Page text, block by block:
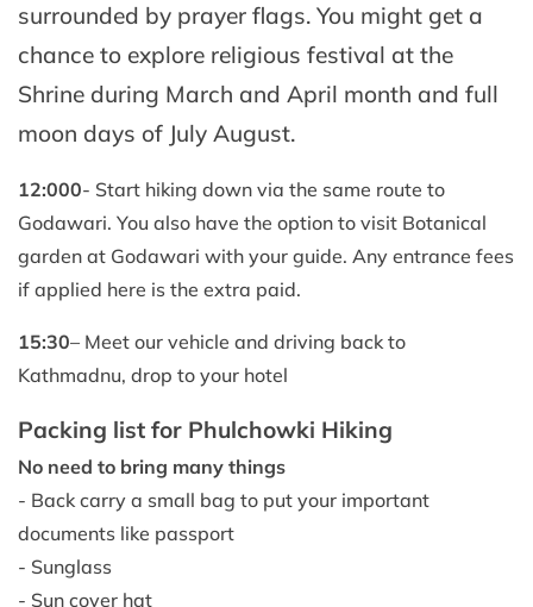
surrounded by prayer flags. You might get a
chance to explore religious festival at the
Shrine during March and April month and full
moon days of July August.
12:000- Start hiking down via the same route to
Godawari. You also have the option to visit Botanical
garden at Godawari with your guide. Any entrance fees
if applied here is the extra paid.
15:30– Meet our vehicle and driving back to
Kathmadnu, drop to your hotel
Packing list for Phulchowki Hiking
No need to bring many things
- Back carry a small bag to put your important
documents like passport
- Sunglass
- Sun cover hat